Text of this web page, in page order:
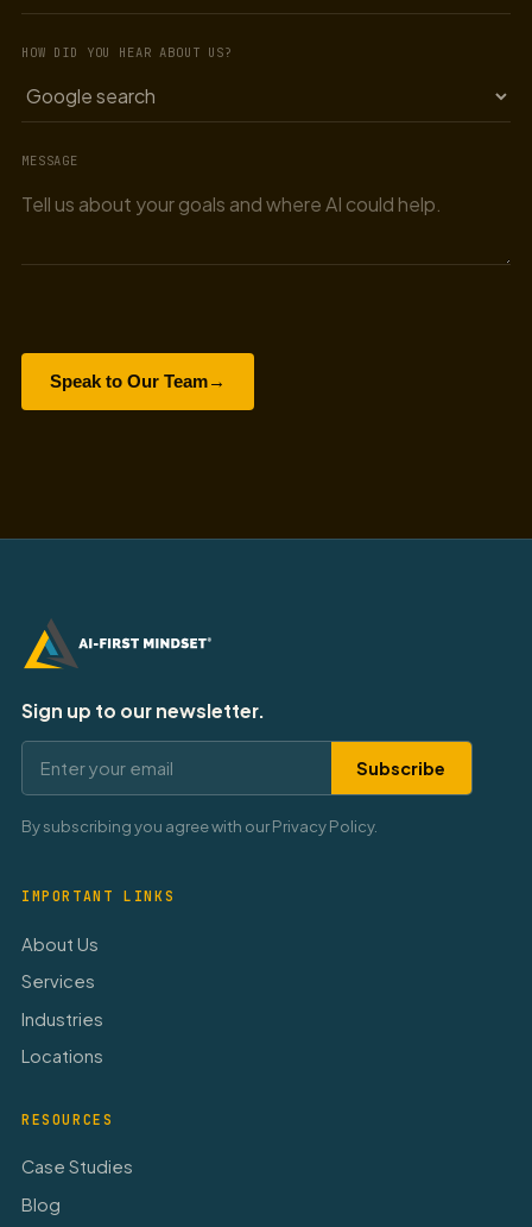
HOW DID YOU HEAR ABOUT US?
MESSAGE
Speak to Our Team→
Sign up to our newsletter.
Subscribe
By subscribing you agree with our Privacy Policy.
IMPORTANT LINKS
About Us
Services
Industries
Locations
RESOURCES
Case Studies
Blog